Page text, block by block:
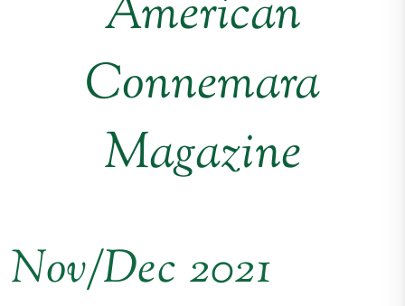
American
Connemara
Magazine
Nov/Dec 2021